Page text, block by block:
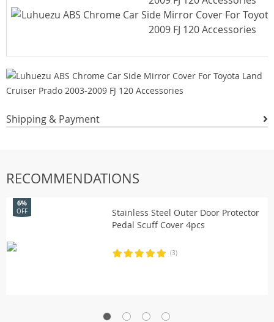
Shipping & Payment
RECOMMENDATIONS
Stainless Steel Outer Door Protector
Pedal Scuff Cover 4pcs
6%
OFF
(3)